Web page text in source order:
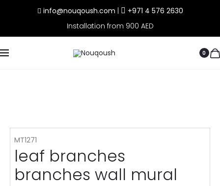
info@nouqoush.com
+971 4 576 2630
Installation from 900 AED
0
MT1271
leaf branches
branches wall mural